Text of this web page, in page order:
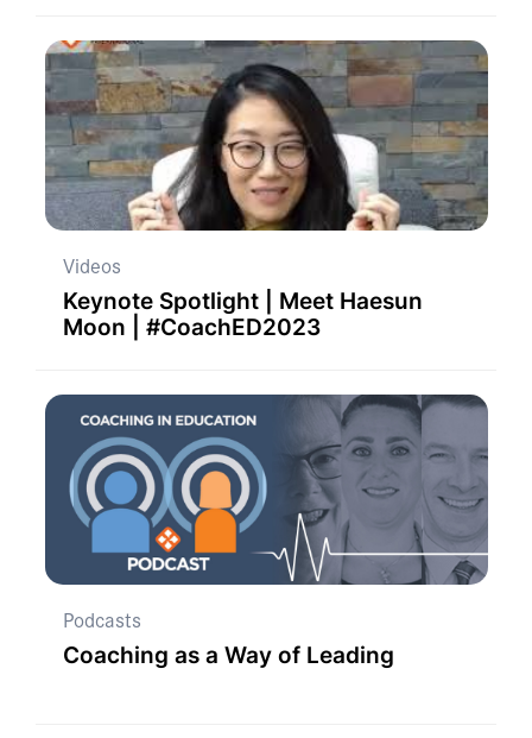
Videos
Keynote Spotlight | Meet Haesun
Moon | #CoachED2023
Podcasts
Coaching as a Way of Leading